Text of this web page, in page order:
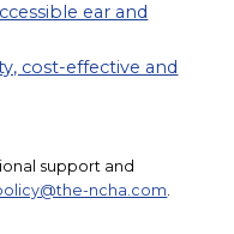
ear and
cost-effective and
support and
ncha.com.